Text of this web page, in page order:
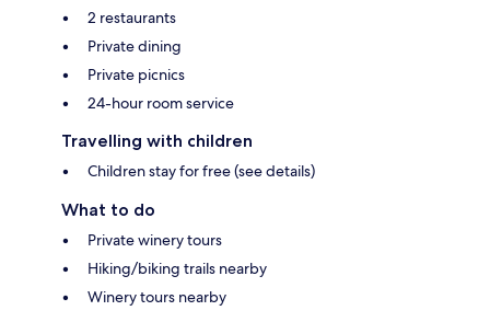
2 restaurants
Private dining
Private picnics
24-hour room service
Travelling with children
Children stay for free (see details)
What to do
Private winery tours
Hiking/biking trails nearby
Winery tours nearby